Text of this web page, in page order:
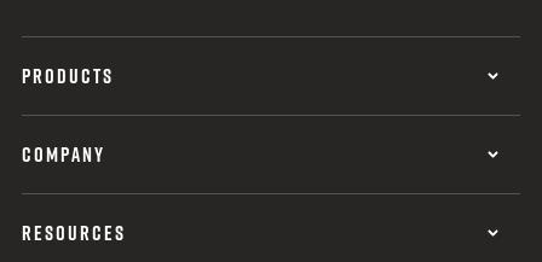
PRODUCTS
COMPANY
RESOURCES